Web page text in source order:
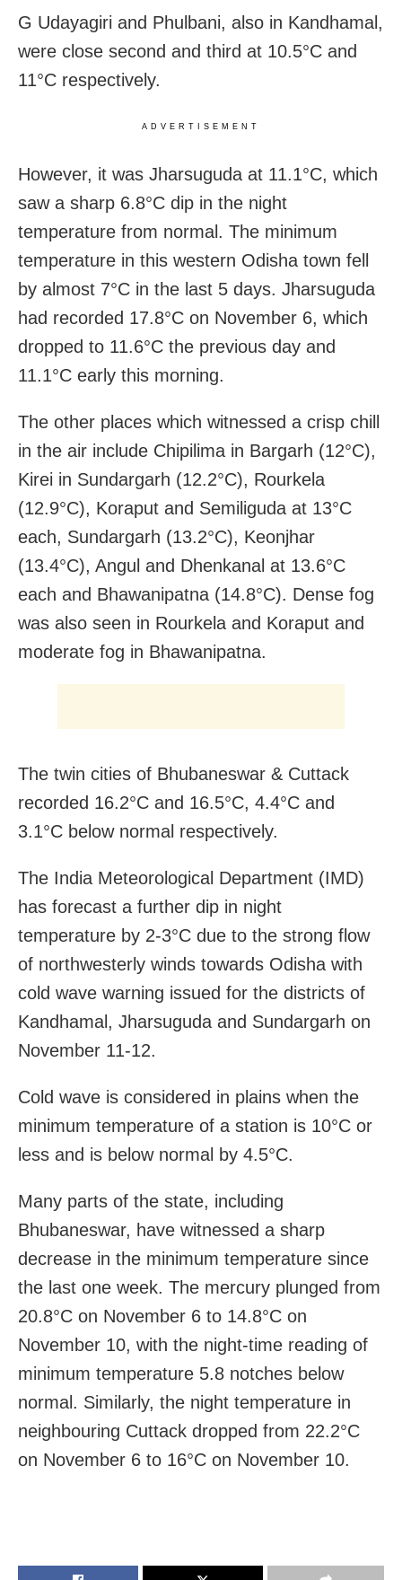
G Udayagiri and Phulbani, also in Kandhamal,
were close second and third at 10.5°C and
11°C respectively.
ADVERTISEMENT
However, it was Jharsuguda at 11.1°C, which
saw a sharp 6.8°C dip in the night
temperature from normal. The minimum
temperature in this western Odisha town fell
by almost 7°C in the last 5 days. Jharsuguda
had recorded 17.8°C on November 6, which
dropped to 11.6°C the previous day and
11.1°C early this morning.
The other places which witnessed a crisp chill
in the air include Chipilima in Bargarh (12°C),
Kirei in Sundargarh (12.2°C), Rourkela
(12.9°C), Koraput and Semiliguda at 13°C
each, Sundargarh (13.2°C), Keonjhar
(13.4°C), Angul and Dhenkanal at 13.6°C
each and Bhawanipatna (14.8°C). Dense fog
was also seen in Rourkela and Koraput and
moderate fog in Bhawanipatna.
The twin cities of Bhubaneswar & Cuttack
recorded 16.2°C and 16.5°C, 4.4°C and
3.1°C below normal respectively.
The India Meteorological Department (IMD)
has forecast a further dip in night
temperature by 2-3°C due to the strong flow
of northwesterly winds towards Odisha with
cold wave warning issued for the districts of
Kandhamal, Jharsuguda and Sundargarh on
November 11-12.
Cold wave is considered in plains when the
minimum temperature of a station is 10°C or
less and is below normal by 4.5°C.
Many parts of the state, including
Bhubaneswar, have witnessed a sharp
decrease in the minimum temperature since
the last one week. The mercury plunged from
20.8°C on November 6 to 14.8°C on
November 10, with the night-time reading of
minimum temperature 5.8 notches below
normal. Similarly, the night temperature in
neighbouring Cuttack dropped from 22.2°C
on November 6 to 16°C on November 10.